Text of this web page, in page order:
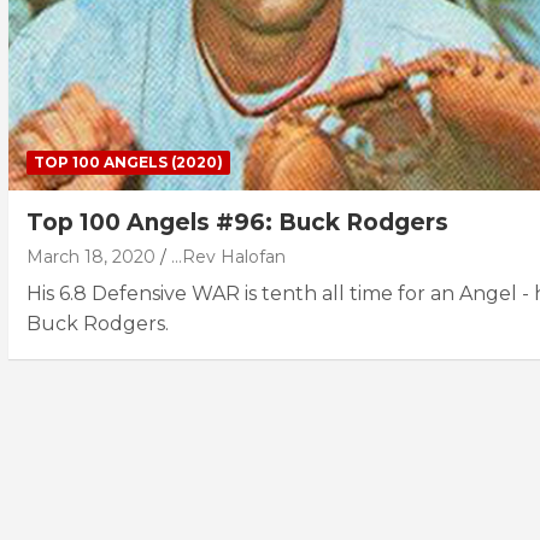
TOP 100 ANGELS (2020)
Top 100 Angels #96: Buck Rodgers
March 18, 2020 ...Rev Halofan
His 6.8 Defensive WAR is tenth all time for an Angel -
Buck Rodgers.